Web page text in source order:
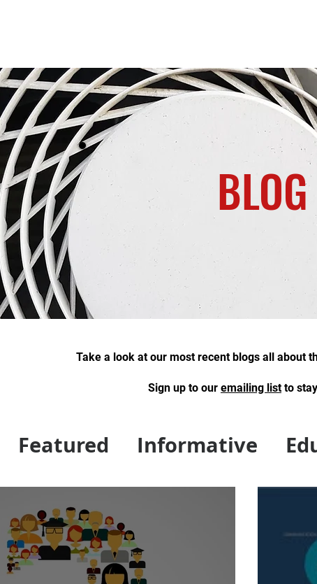
BLOG
Take a look at our most recent blogs all about
Sign up to our emailing listto
Featured Informative
of NE News